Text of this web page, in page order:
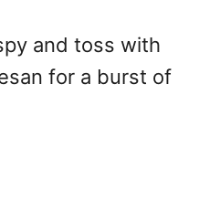
and toss with
for a burst of